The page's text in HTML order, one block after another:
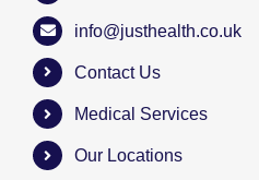
info@justhealth.co.uk
Contact Us
Medical Services
Our Locations